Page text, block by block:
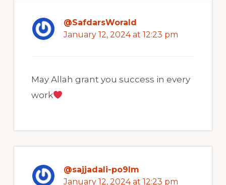
@SafdarsWorald
January 12, 2024 at 12:23 pm
May Allah grant you success in every
work
@sajjadali-po9lm
January 12, 2024 at 12:23 pm